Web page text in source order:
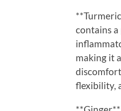
contains
making it
flexibility,